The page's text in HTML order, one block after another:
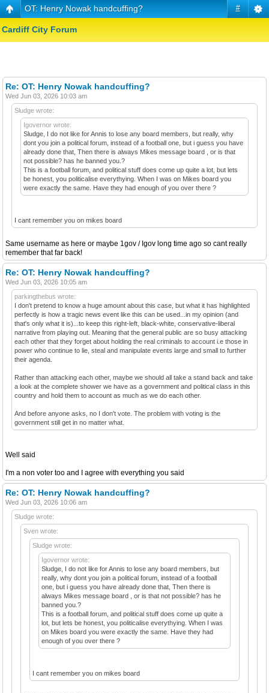
#
OT: Henry Nowak handcuffing?
Cardiff City Forum
Re: OT: Henry Nowak handcuffing?
Wed Jun 03, 2026 10:03 am
Sludge wrote:
Igovernor wrote:
Sludge, I do not like for Annis to lose any board members, but really, why
dont you join a political forum, instead of a football one, but i guess you have
already done that, Then there is always Mikes message board , or is that
not possible? has he banned you.?
This is a football forum, and political stuff does come up quite a lot, but lets
be honest, you politicalise everythying. When I was on Mikes board you
were exactly the same. Have they had enough of you over there ?
I cant remember you on mikes board
Same username as here or maybe 1gov / Igov long time ago so cant really
remember that far back!
Re: OT: Henry Nowak handcuffing?
Wed Jun 03, 2026 10:05 am
parkingthebus wrote:
I don't pretend to know a huge amount about this case, but what it has highlighted
perfectly is how a tragic news event like this can be used...in my opinion (and
that's only what it is)...to keep this right-left, black-white, conservative-liberal
narrative from playing out. Meaning that the general public are so busy attacking
each other that they forget about holding the real criminals to account i.e those in
power who continue to lie, steal and manipulate events large and small to further
their agenda.
Rather than attacking each other, maybe we should all take a stand back and take
a look at the complete shower we have as a government and political class in this
country and hold them to account as much as we do each other.
And before anyone asks, no I don't vote. The problem with voting is the
government still get in no matter what.
Well said
I'm a non voter too and I agree with everything you said
Re: OT: Henry Nowak handcuffing?
Wed Jun 03, 2026 10:06 am
Sludge wrote:
Sven wrote:
Sludge wrote:
Igovernor wrote:
Sludge, I do not like for Annis to lose any board members, but
really, why dont you join a political forum, instead of a football
one, but i guess you have already done that, Then there is
always Mikes message board , or is that not possible? has he
banned you.?
This is a football forum, and political stuff does come up quite a
lot, but lets be honest, you politicalise everythying. When I was
on Mikes board you were exactly the same. Have they had
enough of you over there ?
I cant remember you on mikes board